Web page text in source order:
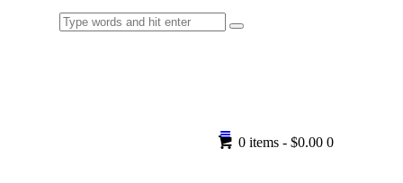
0 items - $0.00 0